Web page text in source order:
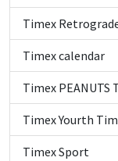
Timex
Timex calendar
Timex PEANUTS
Timex Yourth
Timex Sport